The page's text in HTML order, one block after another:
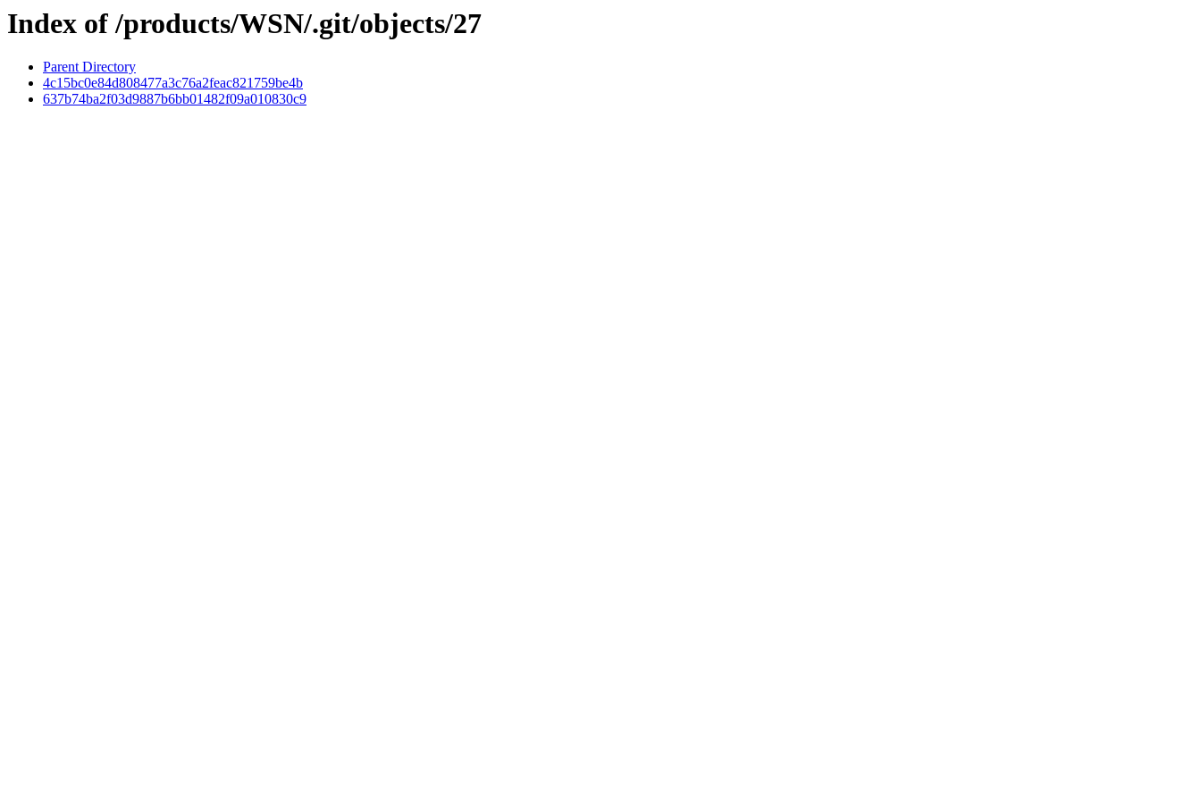
Index of /products/WSN/.git/objects/27
Parent Directory
4c15bc0e84d808477a3c76a2feac821759be4b
637b74ba2f03d9887b6bb01482f09a010830c9